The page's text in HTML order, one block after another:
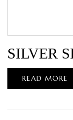
SILVER
READ MORE